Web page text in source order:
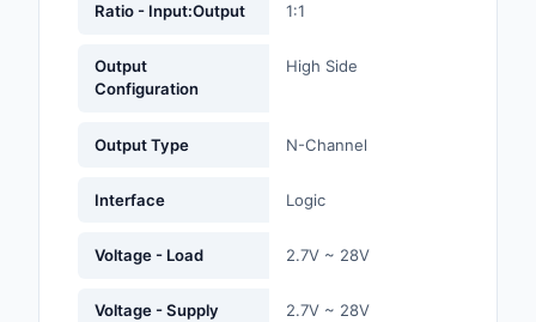
Maker/DIY,
Networking Solutions
Optical Inspection
Ratio - Input:Output 1:1
Output
Configuration
High Side
Output Type N-Channel
Interface Logic
Voltage - Load 2.7V ~ 28V
Voltage - Supply
2.7V ~ 28V